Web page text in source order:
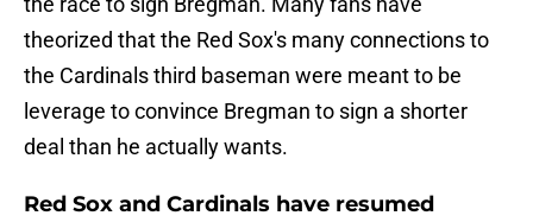
theorized that the Red Sox's many connections to
the Cardinals third baseman were meant to be
leverage to convince Bregman to sign a shorter
deal than he actually wants.
Red Sox and Cardinals have resumed